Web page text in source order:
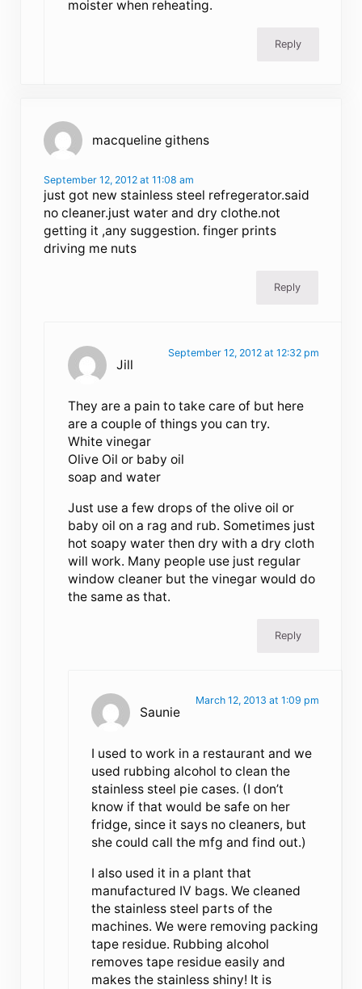
moister when reheating.
Reply
macqueline githens
September 12, 2012 at 11:08 am
just got new stainless steel refregerator.said
no cleaner.just water and dry clothe.not
getting it ,any suggestion. finger prints
driving me nuts
Reply
Jill
September 12, 2012 at 12:32 pm
They are a pain to take care of but here
are a couple of things you can try.
White vinegar
Olive Oil or baby oil
soap and water
Just use a few drops of the olive oil or
baby oil on a rag and rub. Sometimes just
hot soapy water then dry with a dry cloth
will work. Many people use just regular
window cleaner but the vinegar would do
the same as that.
Reply
Saunie
March 12, 2013 at 1:09 pm
I used to work in a restaurant and we
used rubbing alcohol to clean the
stainless steel pie cases. (I don’t
know if that would be safe on her
fridge, since it says no cleaners, but
she could call the mfg and find out.)
I also used it in a plant that
manufactured IV bags. We cleaned
the stainless steel parts of the
machines. We were removing packing
tape residue. Rubbing alcohol
removes tape residue easily and
makes the stainless shiny! It is